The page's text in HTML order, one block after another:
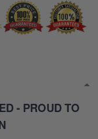
- PROUD TO